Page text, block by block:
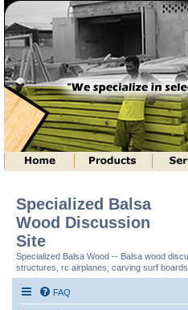
Specialized Balsa
Wood Discussion
Site
Specialized Balsa Wood -- Balsa wood
structures, rc airplanes, carving surf
FAQ